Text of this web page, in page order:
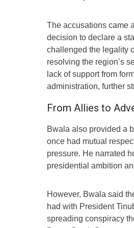
The accusations came
decision to declare a
challenged the legality
resolving the region’s
lack of support from
administration, further
From Allies to
Bwala also provided a
once had mutual
pressure. He narrated
presidential ambition
However, Bwala said
had with President
spreading conspiracy